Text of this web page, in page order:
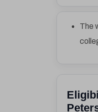
The